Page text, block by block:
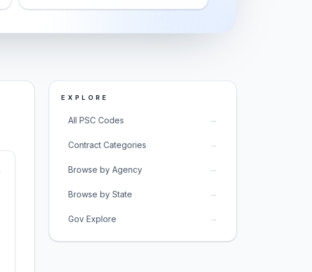
EXPLORE
All PSC Codes →
Contract Categories →
Browse by Agency →
Browse by State →
Gov Explore →